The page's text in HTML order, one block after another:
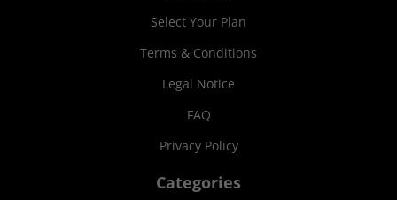
Select Your Plan
Terms & Conditions
Legal Notice
FAQ
Privacy Policy
Categories